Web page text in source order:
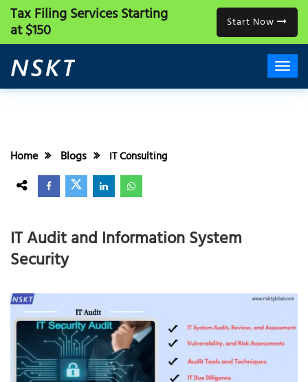
Tax Filing ServicesStarting
at $150 Start Now
Home Blogs IT Consulting
IT Audit and Information System
Security